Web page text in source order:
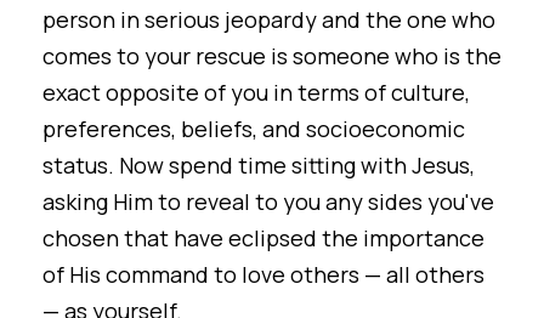
person in serious jeopardy and the one who
comes to your rescue is someone who is the
exact opposite of you in terms of culture,
preferences, beliefs, and socioeconomic
status. Now spend time sitting with Jesus,
asking Him to reveal to you any sides you've
chosen that have eclipsed the importance
of His command to love others — all others
— as yourself.